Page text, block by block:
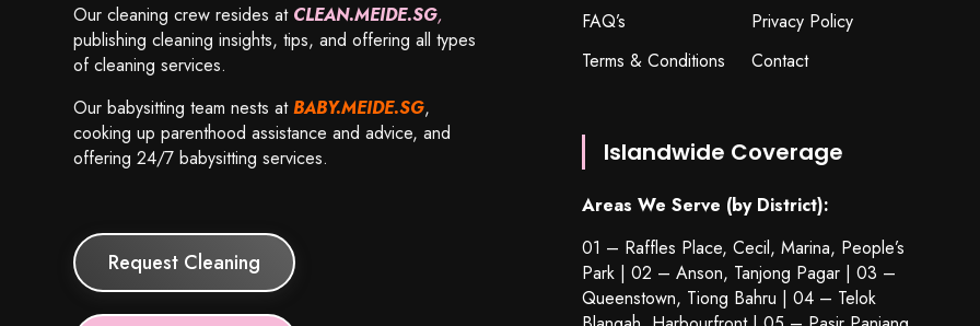
Our cleaning crew resides at CLEAN.MEIDE.SG,
publishing cleaning insights, tips, and offering all types
of cleaning services.
Our babysitting team nests atBABY.MEIDE.SG,
cooking up parenthood assistance and advice, and
offering 24/7 babysitting services.
Request Cleaning
FAQ’s
Privacy Policy
Terms & Conditions
Contact
Islandwide Coverage
Areas We Serve (by District):
01 – Raffles Place, Cecil, Marina, People’s
Park | 02 – Anson, Tanjong Pagar | 03 –
Queenstown, Tiong Bahru | 04 – Telok